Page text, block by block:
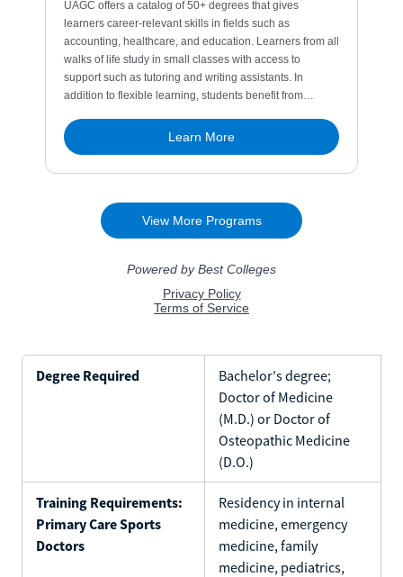
Degree Required
Bachelor's degree;
Doctor of Medicine
(M.D.) or Doctor of
Osteopathic Medicine
(D.O.)
Training Requirements:
Primary Care Sports
Doctors
Residency in internal
medicine, emergency
medicine, family
medicine, pediatrics,